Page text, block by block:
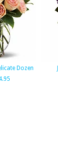
Dozen